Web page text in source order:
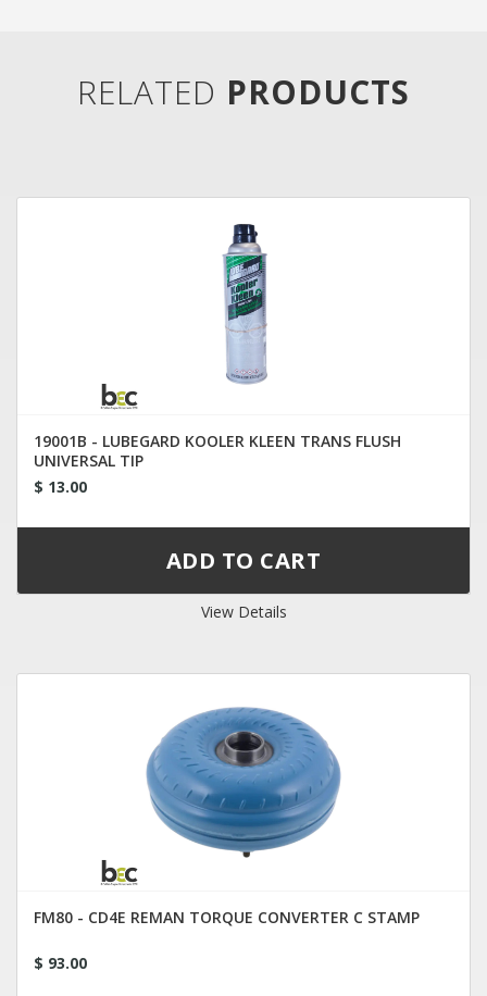
RELATED PRODUCTS
19001B - LUBEGARD KOOLER KLEEN TRANS FLUSH
UNIVERSAL TIP
$ 13.00
View Details
FM80 - CD4E REMAN TORQUE CONVERTER C STAMP
$ 93.00